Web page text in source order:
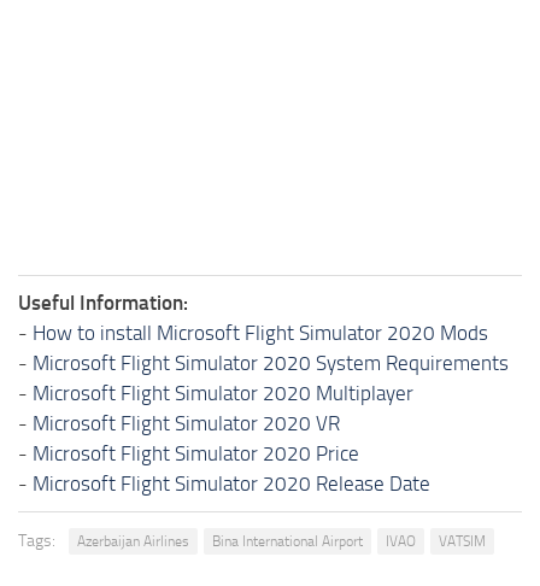
Useful Information:
- How to install Microsoft Flight Simulator 2020 Mods
- Microsoft Flight Simulator 2020 System Requirements
- Microsoft Flight Simulator 2020 Multiplayer
- Microsoft Flight Simulator 2020 VR
- Microsoft Flight Simulator 2020 Price
- Microsoft Flight Simulator 2020 Release Date
Tags: Azerbaijan Airlines Bina International Airport IVAO VATSIM